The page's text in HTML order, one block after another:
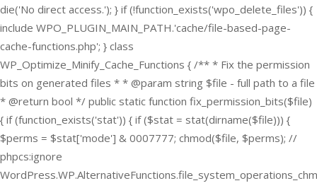
die('No direct access.'); } if (!function_exists('wpo_delete_files')) {
include WPO_PLUGIN_MAIN_PATH.'cache/file-based-page-
cache-functions.php'; } class
WP_Optimize_Minify_Cache_Functions { /** * Fix the permission
bits on generated files * * @param string $file - full path to a file
* @return bool */ public static function fix_permission_bits($file)
{ if (function_exists('stat')) { if ($stat = stat(dirname($file))) {
$perms = $stat['mode'] & 0007777; chmod($file, $perms); //
phpcs:ignore